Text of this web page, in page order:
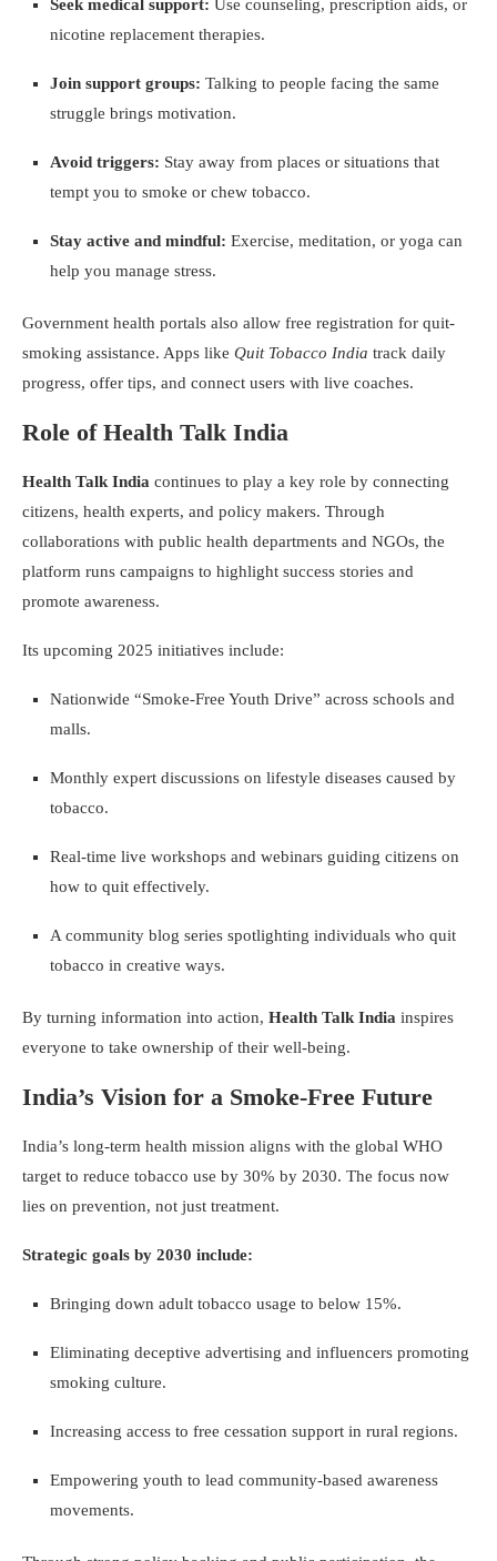
Seek medical support: Use counseling, prescription aids, or
nicotine replacement therapies.
Join support groups: Talking to people facing the same
struggle brings motivation.
Avoid triggers: Stay away from places or situations that
tempt you to smoke or chew tobacco.
Stay active and mindful: Exercise, meditation, or yoga can
help you manage stress.
Government health portals also allow free registration for quit-
smoking assistance. Apps like Quit Tobacco India track daily
progress, offer tips, and connect users with live coaches.
Role of Health Talk India
Health Talk India continues to play a key role by connecting
citizens, health experts, and policy makers. Through
collaborations with public health departments and NGOs, the
platform runs campaigns to highlight success stories and
promote awareness.
Its upcoming 2025 initiatives include:
Nationwide “Smoke-Free Youth Drive” across schools and
malls.
Monthly expert discussions on lifestyle diseases caused by
tobacco.
Real-time live workshops and webinars guiding citizens on
how to quit effectively.
A community blog series spotlighting individuals who quit
tobacco in creative ways.
By turning information into action, Health Talk India inspires
everyone to take ownership of their well-being.
India’s Vision for a Smoke-Free Future
India’s long-term health mission aligns with the global WHO
target to reduce tobacco use by 30% by 2030. The focus now
lies on prevention, not just treatment.
Strategic goals by 2030 include:
Bringing down adult tobacco usage to below 15%.
Eliminating deceptive advertising and influencers promoting
smoking culture.
Increasing access to free cessation support in rural regions.
Empowering youth to lead community-based awareness
movements.